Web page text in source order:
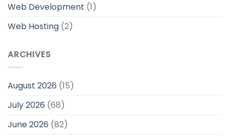
Web Development (1)
Web Hosting (2)
ARCHIVES
August 2026 (15)
July 2026 (68)
June 2026 (82)